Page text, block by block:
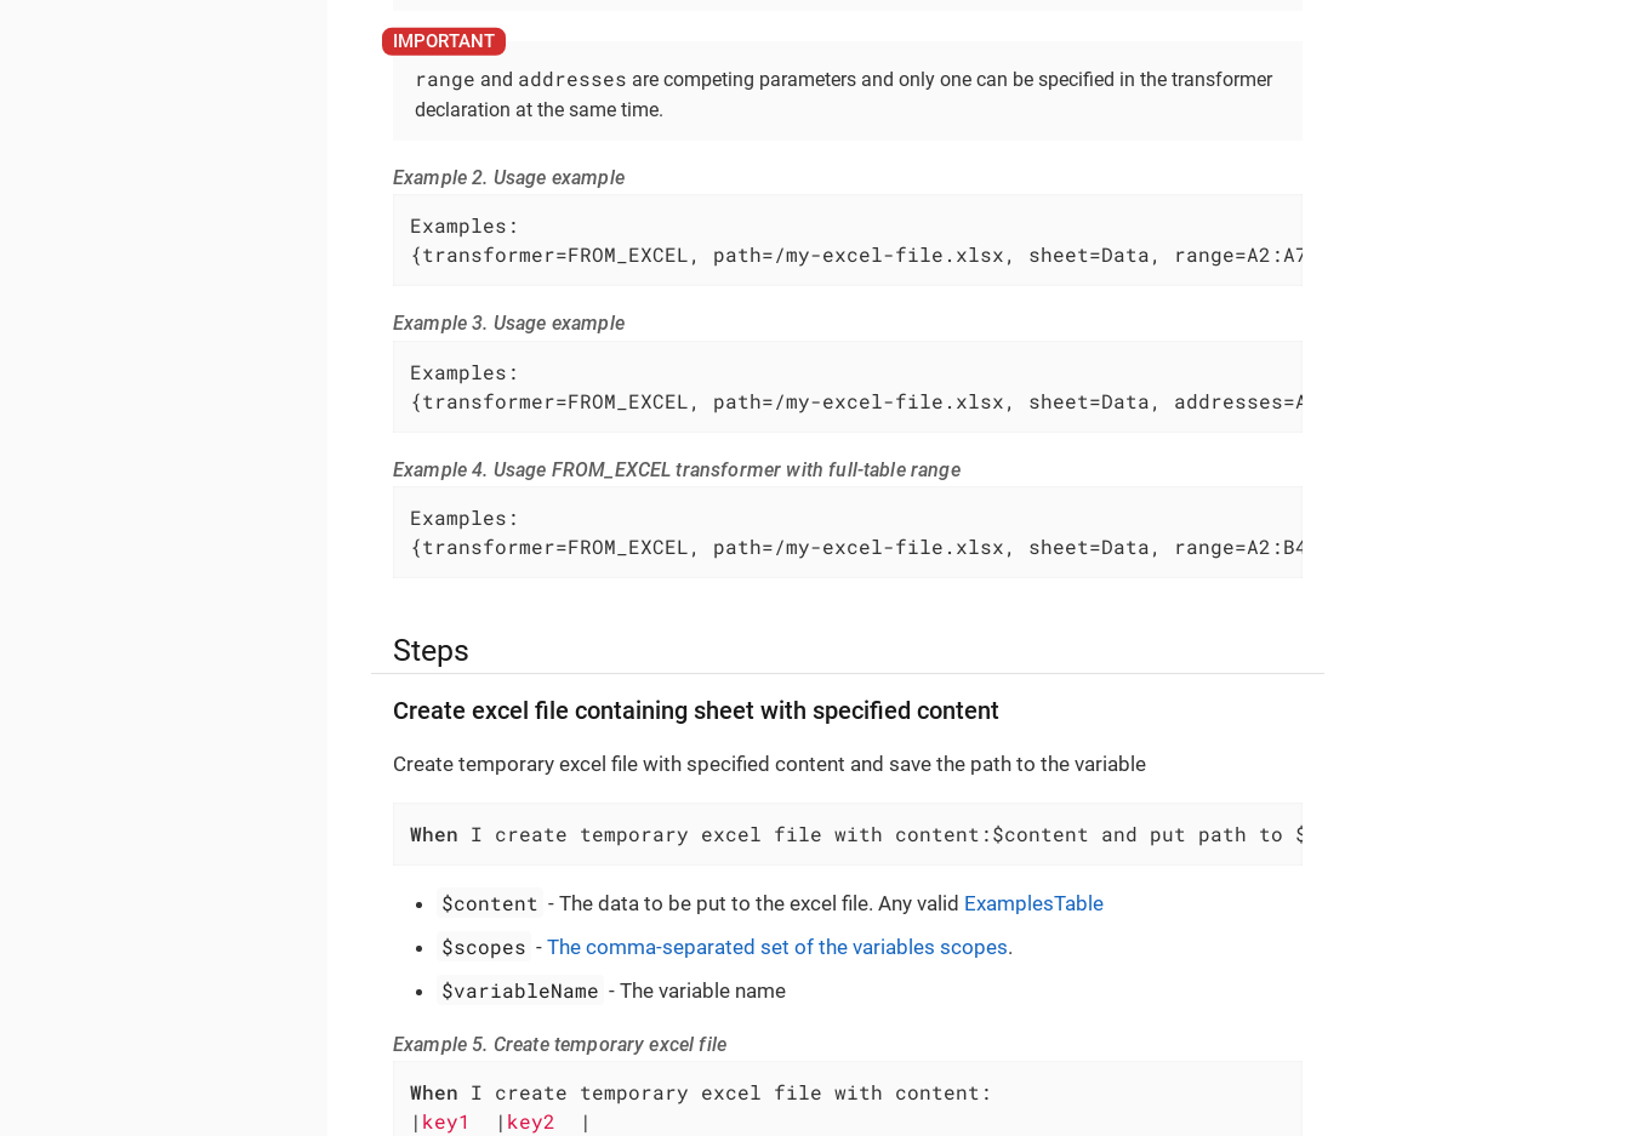
range and addresses are competing parameters and only one can be specified in the transformer
declaration at the same time.
Example 2. Usage example
Examples:
{transformer=FROM_EXCEL, path=/my-excel-file.xlsx, sheet=Data, range=A2:A7, lineBreakReplacement=
Example 3. Usage example
Examples:
{transformer=FROM_EXCEL, path=/my-excel-file.xlsx, sheet=Data, addresses=A2;B4;A7, column=test,
Example 4. Usage FROM_EXCEL transformer with full-table range
Examples:
{transformer=FROM_EXCEL, path=/my-excel-file.xlsx, sheet=Data, range=A2:B4}
Steps
Create excel file containing sheet with specified content
Create temporary excel file with specified content and save the path to the variable
When I create temporary excel file with content:$content and put path to $scopes variable
$content - The data to be put to the excel file. Any valid ExamplesTable
$scopes -The comma-separated set of the variables scopes.
$variableName - The variable name
Example 5. Create temporary excel file
When I create temporary excel file with content:
| key1 | key2
|